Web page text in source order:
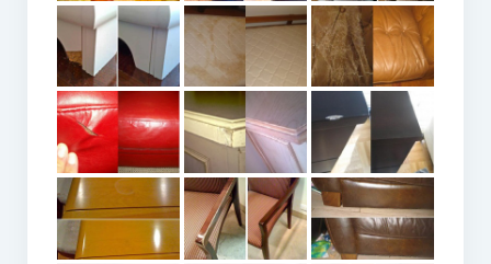
Contact Us
ACCOUNT LOGIN